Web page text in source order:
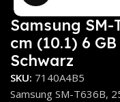
Samsung SM-
cm (10.1) 6
Schwarz
SKU: 7140A4B5
Samsung SM-T636B,